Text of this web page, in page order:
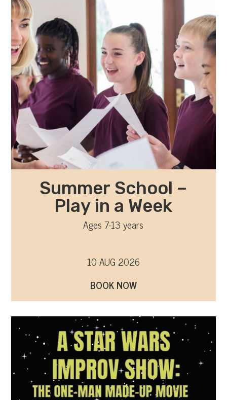
Summer School –
Play in a Week
Ages 7-13 years
10 AUG 2026
BOOK NOW